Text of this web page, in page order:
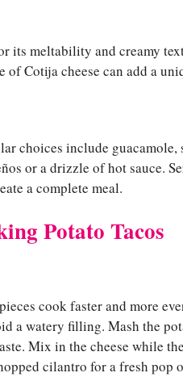
its meltability and creamy
Cotija cheese can add a
choices include guacamole,
or a drizzle of hot sauce.
a complete meal.
Potato Tacos
cook faster and more
a watery filling. Mash the
Mix in the cheese while
cilantro for a fresh pop